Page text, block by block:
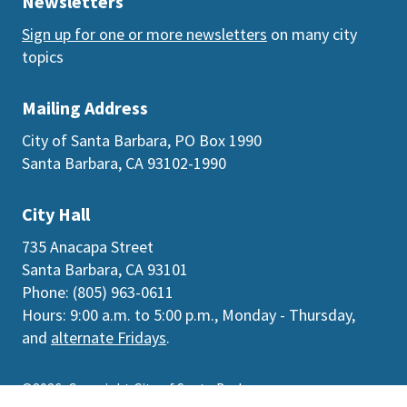
City Hall
735 Anacapa Street
Santa Barbara, CA 93101
Phone: (805) 963-0611
Hours: 9:00 a.m. to 5:00 p.m., Monday - Thursday,
and alternate Fridays.
Mailing Address
City of Santa Barbara, PO Box 1990
Santa Barbara, CA 93102-1990
Sign up for one or more newsletters on many city
topics
©2026 Copyright City of Santa Barbara